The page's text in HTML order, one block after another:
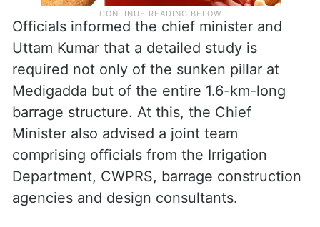
Officials informed the chief minister and
Uttam Kumar that a detailed study is
required not only of the sunken pillar at
Medigadda but of the entire 1.6-km-long
barrage structure. At this, the Chief
Minister also advised a joint team
comprising officials from the Irrigation
Department, CWPRS, barrage construction
agencies and design consultants.